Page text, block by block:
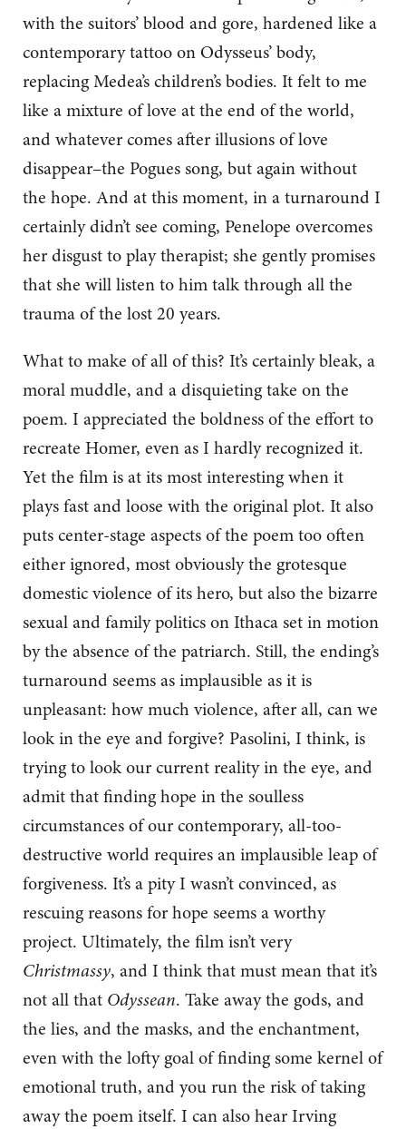
with the suitors’ blood and gore, hardened like a
contemporary tattoo on Odysseus’ body,
replacing Medea’s children’s bodies. It felt to me
like a mixture of love at the end of the world,
and whatever comes after illusions of love
disappear–the Pogues song, but again without
the hope. And at this moment, in a turnaround I
certainly didn’t see coming, Penelope overcomes
her disgust to play therapist; she gently promises
that she will listen to him talk through all the
trauma of the lost 20 years.
What to make of all of this? It’s certainly bleak, a
moral muddle, and a disquieting take on the
poem. I appreciated the boldness of the effort to
recreate Homer, even as I hardly recognized it.
Yet the film is at its most interesting when it
plays fast and loose with the original plot. It also
puts center-stage aspects of the poem too often
either ignored, most obviously the grotesque
domestic violence of its hero, but also the bizarre
sexual and family politics on Ithaca set in motion
by the absence of the patriarch. Still, the ending’s
turnaround seems as implausible as it is
unpleasant: how much violence, after all, can we
look in the eye and forgive? Pasolini, I think, is
trying to look our current reality in the eye, and
admit that finding hope in the soulless
circumstances of our contemporary, all-too-
destructive world requires an implausible leap of
forgiveness. It’s a pity I wasn’t convinced, as
rescuing reasons for hope seems a worthy
project. Ultimately, the film isn’t very
Christmassy, and I think that must mean that it’s
not all that Odyssean. Take away the gods, and
the lies, and the masks, and the enchantment,
even with the lofty goal of finding some kernel of
emotional truth, and you run the risk of taking
away the poem itself. I can also hear Irving